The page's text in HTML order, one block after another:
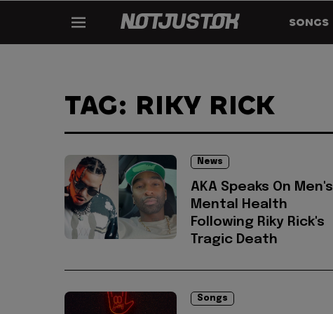
SONGS
TAG: RIKY RICK
News
AKA Speaks On Men's
Mental Health
Following Riky Rick's
Tragic Death
Songs